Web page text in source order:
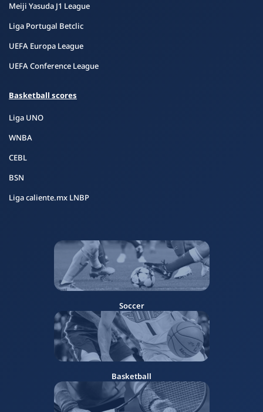
Meiji Yasuda J1 League
Liga Portugal Betclic
UEFA Europa League
UEFA Conference League
Basketball scores
Liga UNO
WNBA
CEBL
BSN
Liga caliente.mx LNBP
Soccer
Basketball